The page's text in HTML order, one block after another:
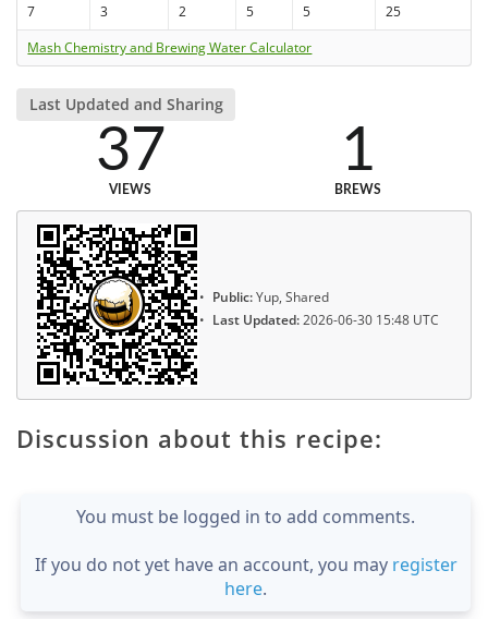
7 3 2 5 5
25
Mash Chemistry and Brewing Water Calculator
Last Updated and Sharing
37
VIEWS
1
BREWS
Public:Yup, Shared
Last Updated:2026-06-30 15:48 UTC
Discussion about this recipe:
You must be logged in to add comments.
If you do not yet have an account, you may register
here.